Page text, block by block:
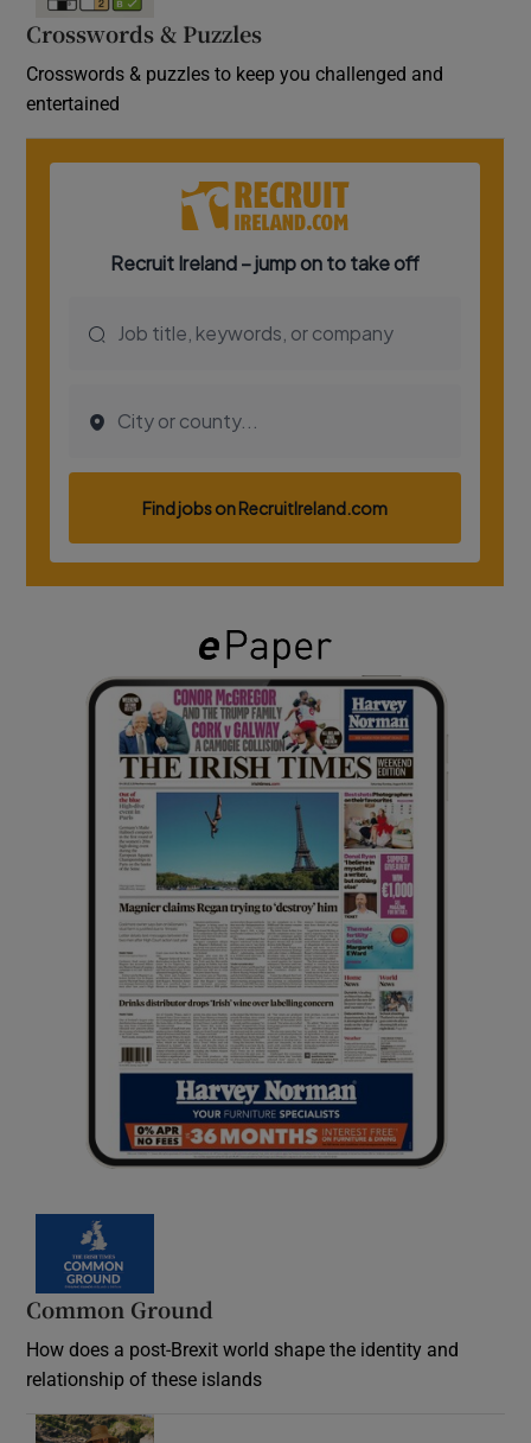
Crosswords & Puzzles
Crosswords & puzzles to keep you challenged and
entertained
Common Ground
How does a post-Brexit world shape the identity and
relationship of these islands